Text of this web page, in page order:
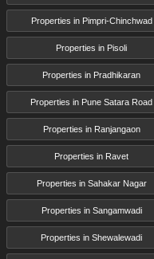
Properties in Pimpri-Chinchwad
Properties in Pisoli
Properties in Pradhikaran
Properties in Pune Satara Road
Properties in Ranjangaon
Properties in Ravet
Properties in Sahakar Nagar
Properties in Sangamwadi
Properties in Shewalewadi